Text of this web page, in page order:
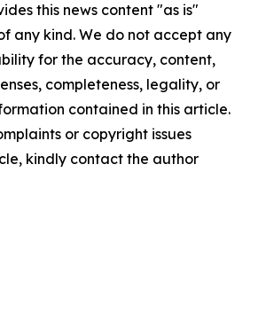
this news content "as is"
any kind. We do not accept any
for the accuracy, content,
completeness, legality, or
contained in this article.
or copyright issues
kindly contact the author